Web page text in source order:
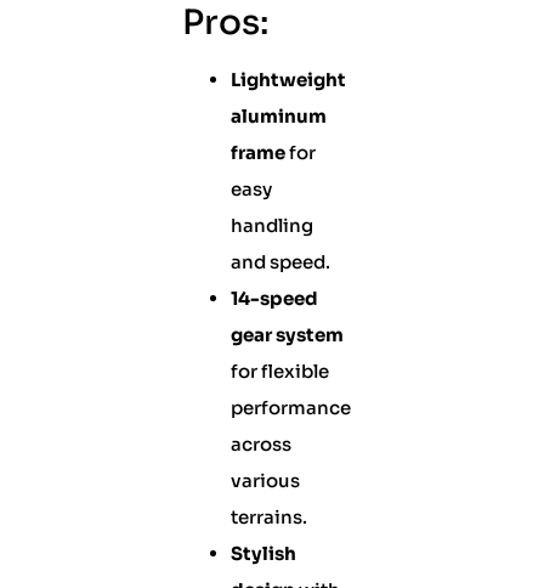
Pros:
Lightweight
aluminum
framefor
easy
handling
and speed.
14-speed
gear system
for flexible
performance
across
various
terrains.
Stylish